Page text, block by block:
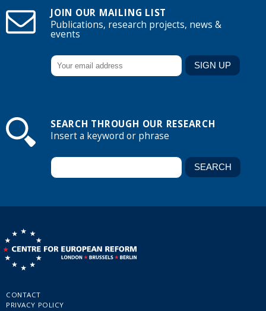
JOIN OUR MAILING LIST
Publications, research projects, news &
events
SEARCH THROUGH OUR RESEARCH
Insert a keyword or phrase
CONTACT
PRIVACY POLICY